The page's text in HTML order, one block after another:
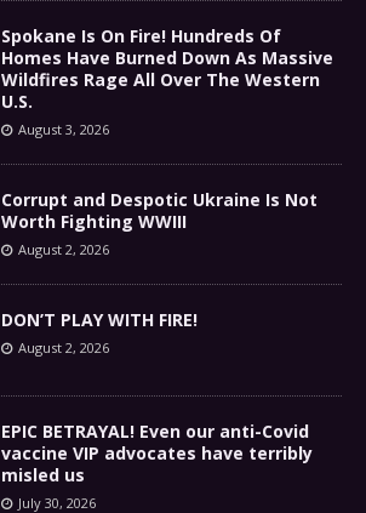
Spokane Is On Fire! Hundreds Of
Homes Have Burned Down As Massive
Wildfires Rage All Over The Western
U.S.
August 3, 2026
Corrupt and Despotic Ukraine Is Not
Worth Fighting WWIII
August 2, 2026
DON’T PLAY WITH FIRE!
August 2, 2026
EPIC BETRAYAL! Even our anti-Covid
vaccine VIP advocates have terribly
misled us
July 30, 2026